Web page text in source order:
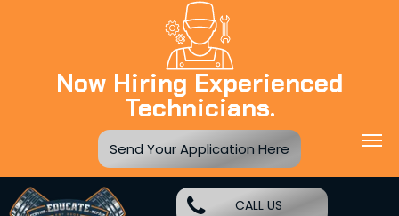
Now Hiring Experienced
Technicians.
Send Your Application Here
CALL US